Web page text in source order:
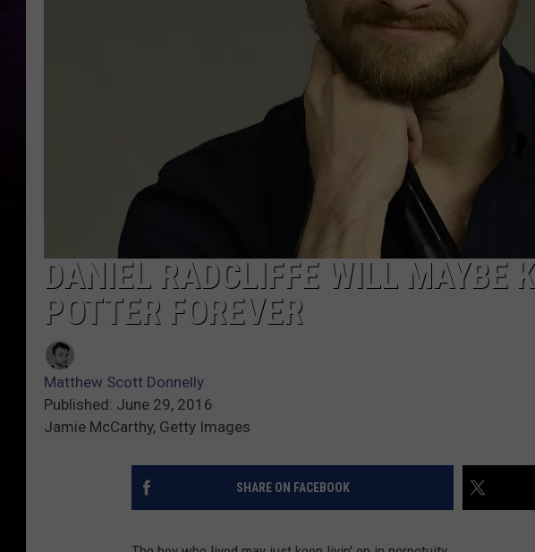
DANIEL RADCLIFFE WILL MAYBE
POTTER FOREVER
Matthew Scott Donnelly
Published: June 29, 2016
Jamie McCarthy, Getty Images
SHARE ON FACEBOOK